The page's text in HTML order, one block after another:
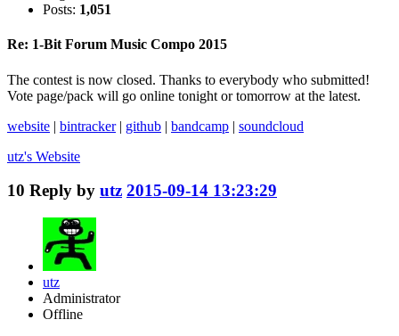
Posts: 1,051
Re: 1-Bit Forum Music Compo 2015
The contest is now closed. Thanks to everybody who submitted!
Vote page/pack will go online tonight or tomorrow at the latest.
website | bintracker| github | bandcamp | soundcloud
utz's Website
10 Reply by utz 2015-09-14 13:23:29
utz
Administrator
Offline